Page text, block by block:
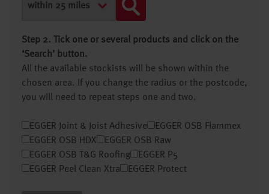
Step 2. Tick one or several products and click on the
‘Search’ button.
All the available stockists will be shown within the
chosen area. If you change the radius or the postcode,
you will need to repeat steps one and two.
EGGER Joint & Joist Adhesive
EGGER OSB Flammex
EGGER OSB HDX
EGGER OSB Raw
EGGER OSB T&G Roofing
EGGER P5
EGGER Peel Clean Xtra
EGGER Protect